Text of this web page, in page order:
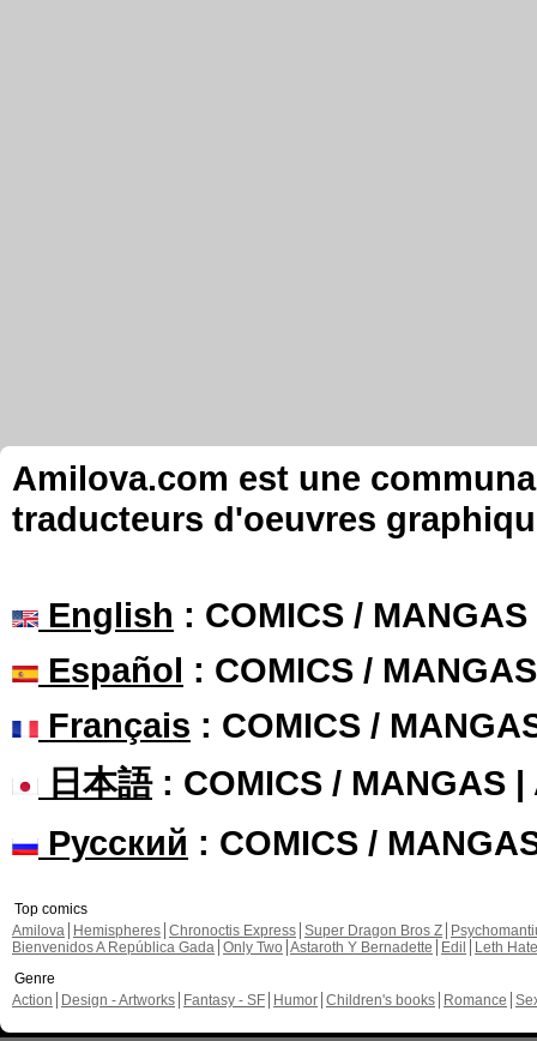
Amilova.com est une
traducteurs d'oeuvres
English : COMICS /
Español : COMICS /
Français : COMICS /
日本語: COMICS / MANGAS |
Русский : COMICS /
Top comics
Amilova
Hemispheres Chronoctis Express Super Dragon Bros Z
Bienvenidos A República Gada Only Two Astaroth Y Bernadette Edil
Leth Hate
Genre
Action
Design - Artworks Fantasy - SF Humor Children's books Romance